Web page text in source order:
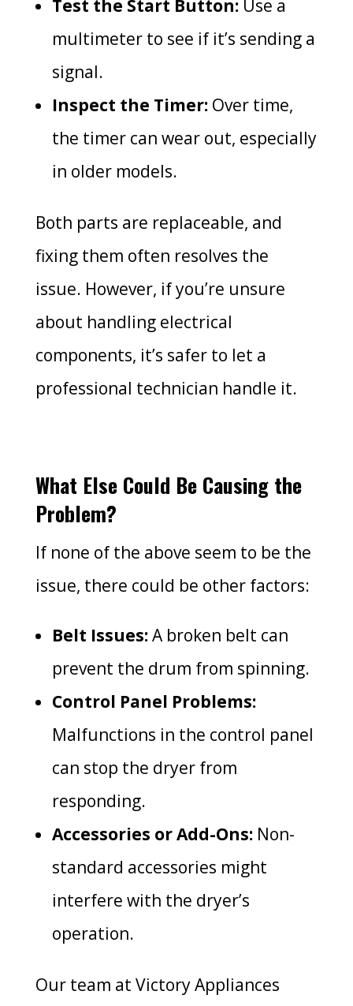
Test the Start Button:Use a
multimeter to see if it’s sending a
signal.
Inspect the Timer:Over time,
the timer can wear out, especially
in older models.
Both parts are replaceable, and
fixing them often resolves the
issue. However, if you’re unsure
about handling electrical
components, it’s safer to let a
professional technician handle it.
What Else Could Be Causing the
Problem?
If none of the above seem to be the
issue, there could be other factors:
Belt Issues:A broken belt can
prevent the drum from spinning.
Control Panel Problems:
Malfunctions in the control panel
can stop the dryer from
responding.
Accessories or Add-Ons:Non-
standard accessories might
interfere with the dryer’s
operation.
Our team at Victory Appliances